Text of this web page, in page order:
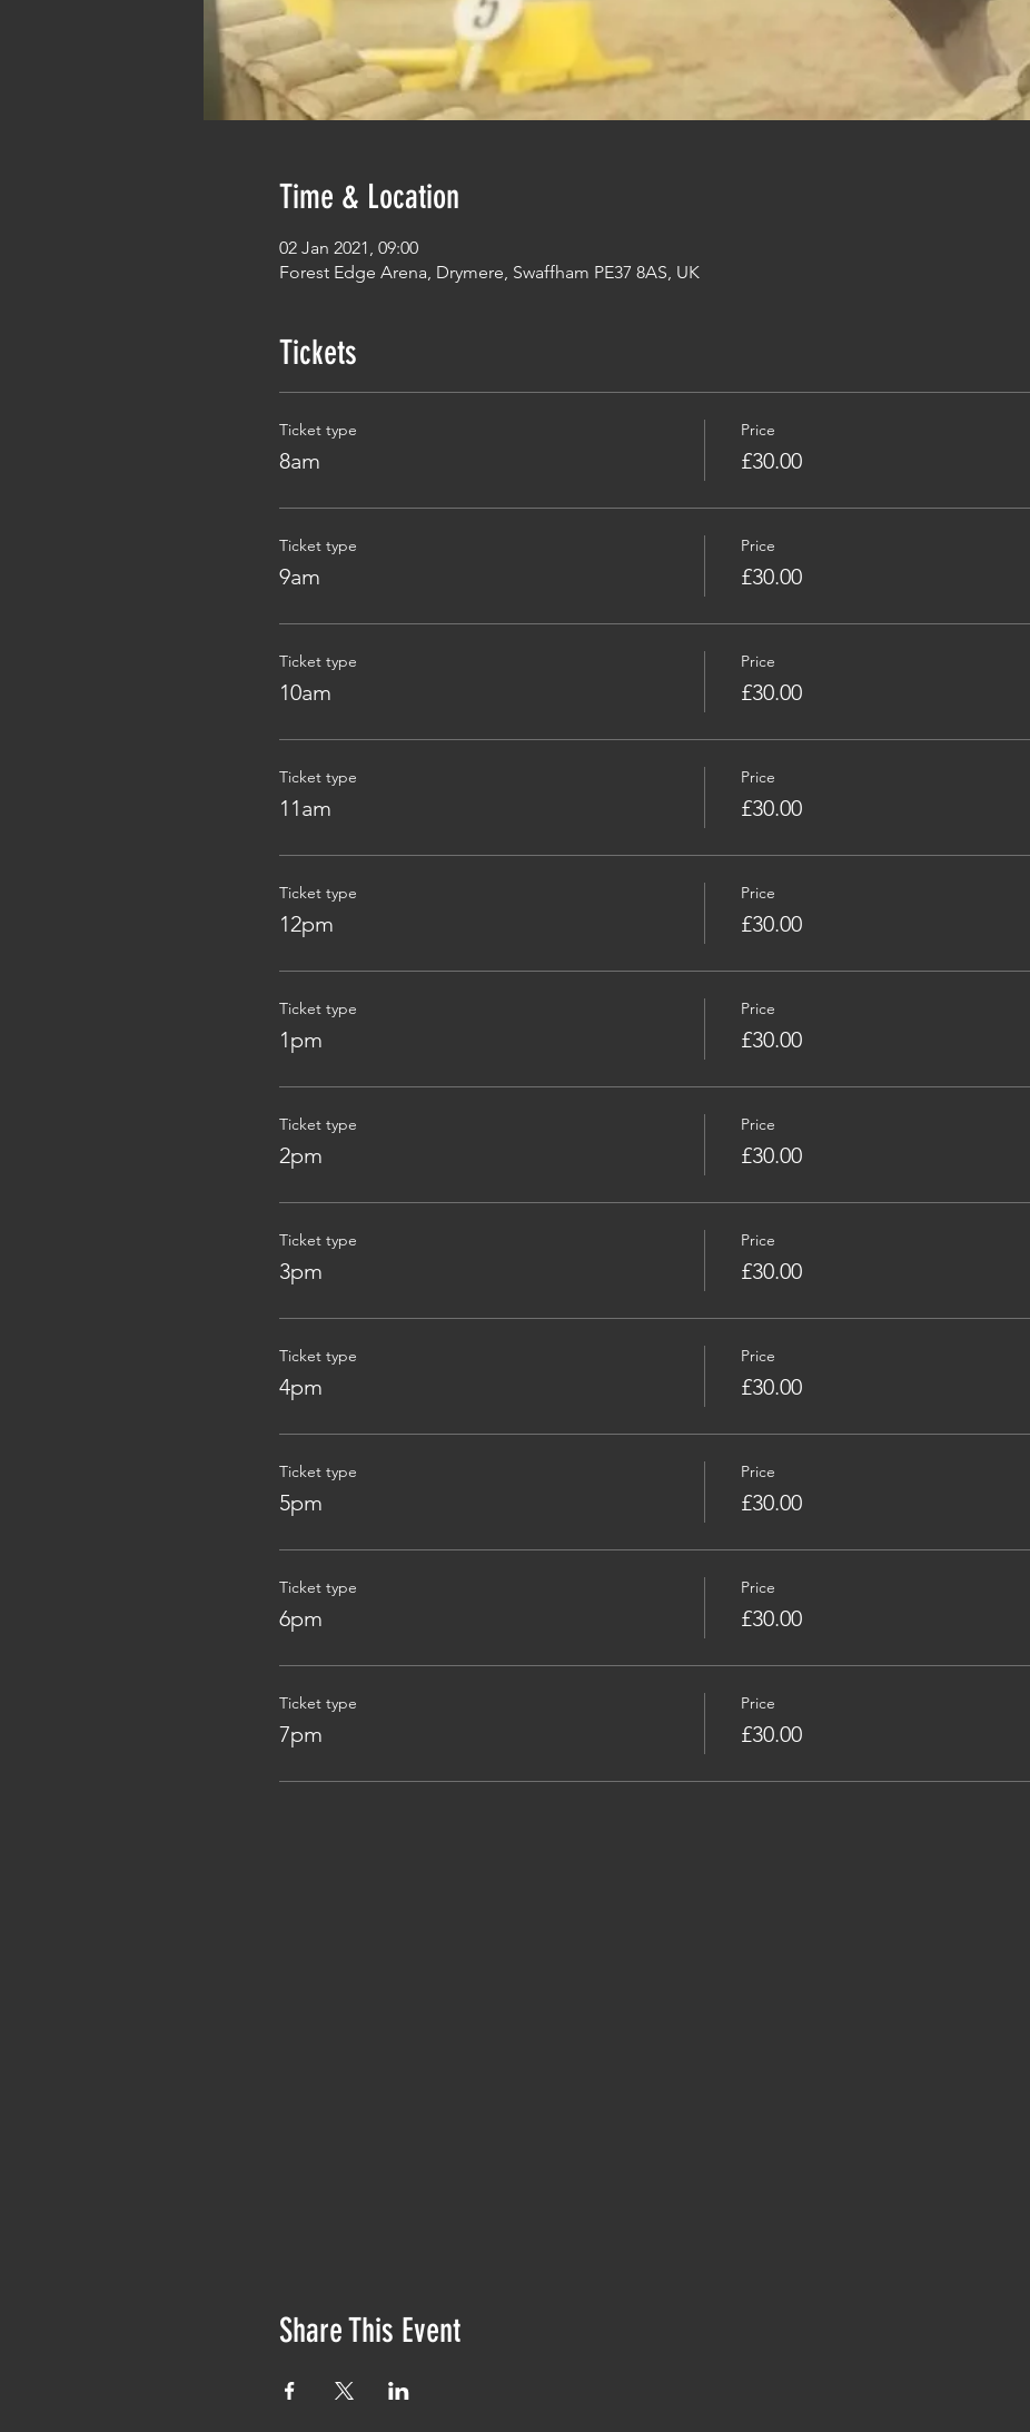
Time & Location
02 Jan 2021, 09:00
Forest Edge Arena, Drymere, Swaffham PE37 8AS, UK
Tickets
Ticket type
8am
Price
£30.00
Ticket type
9am
Price
£30.00
Ticket type
10am
Price
£30.00
Ticket type
11am
Price
£30.00
Ticket type
12pm
Price
£30.00
Ticket type
1pm
Price
£30.00
Ticket type
2pm
Price
£30.00
Ticket type
3pm
Price
£30.00
Ticket type
4pm
Price
£30.00
Ticket type
5pm
Price
£30.00
Ticket type
6pm
Price
£30.00
Ticket type
7pm
Price
£30.00
Share This Event